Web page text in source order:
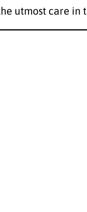
utmost care in